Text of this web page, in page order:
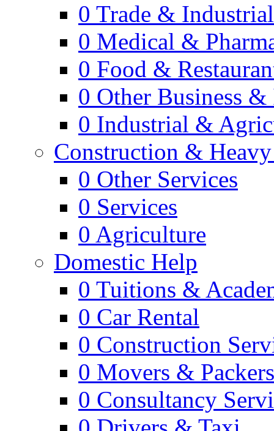
0 Trade &
0 Medical &
0 Food &
0 Other Business
0 Industrial &
Construction &
0 Other Services
0 Services
0 Agriculture
Domestic Help
0 Tuitions &
0 Car Rental
0 Construction
0 Movers & Packers
0 Consultancy